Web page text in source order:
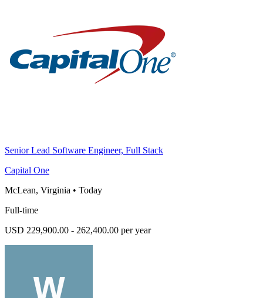
Senior Lead Software Engineer, Full Stack
Capital One
McLean, Virginia • Today
Full-time
USD 229,900.00 - 262,400.00 per year